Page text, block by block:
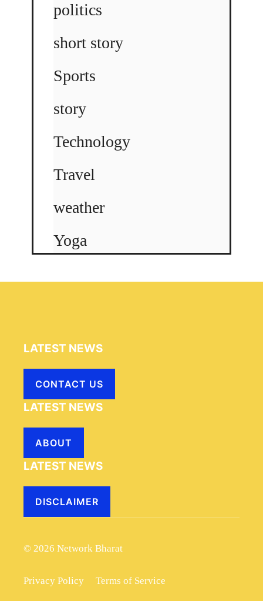
politics
short story
Sports
story
Technology
Travel
weather
Yoga
LATEST NEWS
CONTACT US
LATEST NEWS
ABOUT
LATEST NEWS
DISCLAIMER
© 2026 Network Bharat
Privacy Policy Terms of Service